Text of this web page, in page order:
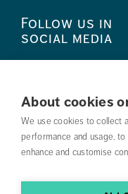
About cookies
We use cookies to collect
performance and usage,
enhance and customise
Follow us in
social media
Press